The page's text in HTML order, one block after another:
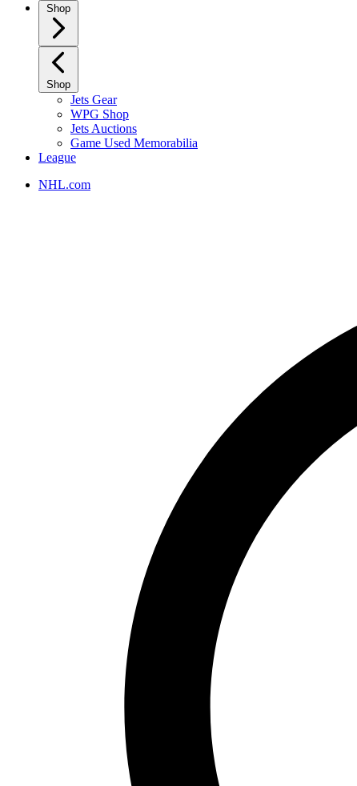
Shop
Shop
Jets Gear
WPG Shop
Jets Auctions
Game Used Memorabilia
League
NHL.com